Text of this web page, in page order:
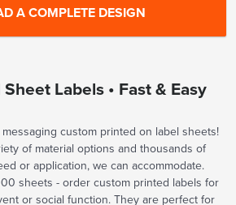
Labels • Fast & Easy
custom printed on label sheets!
of material options and thousands of
or application, we can accommodate.
sheets - order custom printed labels for
or social function. They are perfect for